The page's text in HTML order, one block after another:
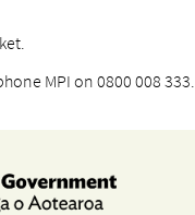
MPI on 0800 008 333.